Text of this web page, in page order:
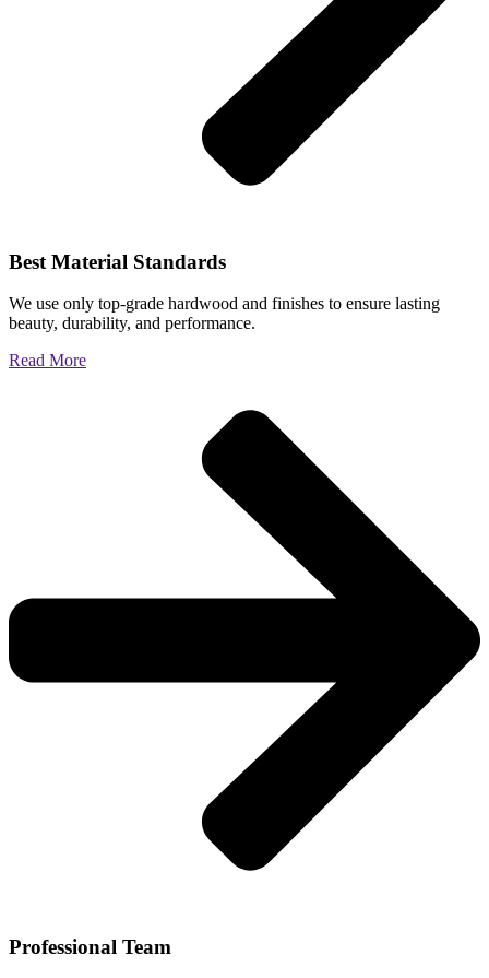
Best Material Standards
We use only top-grade hardwood and finishes to ensure lasting
beauty, durability, and performance.
Read More
Professional Team